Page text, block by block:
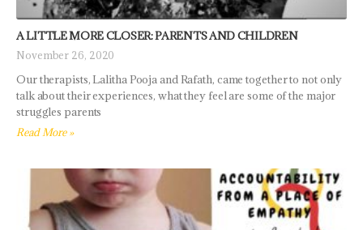
A LITTLE MORE CLOSER: PARENTS AND CHILDREN
November 26, 2020
Our therapists, Lalitha Pooja and Rafath, came together to not only
talk about their experiences, what they feel are some of the major
struggles parents
Read More »